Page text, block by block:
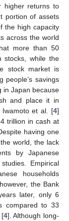
higher returns to
portion of assets
the high capacity
across the world
more than 50
stocks, while the
stock market is
people’s savings
in Japan because
and place it in
Iwamoto et al. [4]
trillion in cash at
having one
world, the lack
by Japanese
Empirical
households
the Bank
later, only 6
compared to 33
[4]. Although long-